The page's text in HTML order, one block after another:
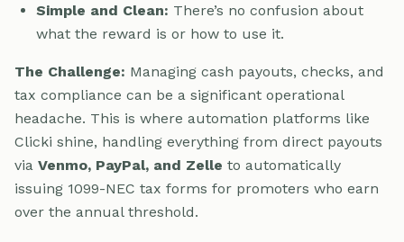
Simple and Clean: There’s no confusion about
what the reward is or how to use it.
The Challenge: Managing cash payouts, checks, and
tax compliance can be a significant operational
headache. This is where automation platforms like
Clicki shine, handling everything from direct payouts
via Venmo, PayPal, and Zelle to automatically
issuing 1099-NEC tax forms for promoters who earn
over the annual threshold.